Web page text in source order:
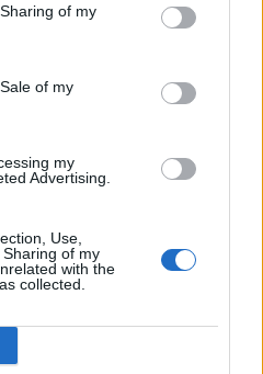
of my
of my
my
Advertising.
Use,
of my
with the
collected.
members for their
we thank Seema Kennedy
for continuing such important
We must challenge it in
just ten days away,
The Campaign to End
legacy of Jo Cox’s work by
business. Join the
today.
Executive Director of the